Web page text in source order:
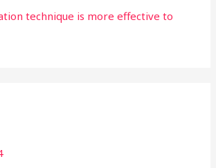
technique is more effective to